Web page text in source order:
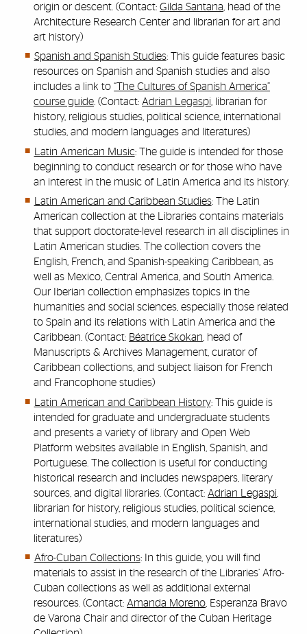
origin or descent. (Contact:Gilda Santana , head of the
Architecture Research Center and librarian for art and
art history)
Spanish and Spanish Studies: This guide features basic
resources on Spanish and Spanish studies and also
includes a link to“The Cultures of Spanish America”
course guide . (Contact: Adrian Legaspi , librarian for
history, religious studies, political science, international
studies, and modern languages and literatures)
Latin American Music: The guide is intended for those
beginning to conduct research or for those who have
an interest in the music of Latin America and its history.
Latin American and Caribbean Studies: The Latin
American collection at the Libraries contains materials
that support doctorate-level research in all disciplines in
Latin American studies. The collection covers the
English, French, and Spanish-speaking Caribbean, as
well as Mexico, Central America, and South America.
Our Iberian collection emphasizes topics in the
humanities and social sciences, especially those related
to Spain and its relations with Latin America and the
Caribbean. (Contact: Béatrice Skokan , head of
Manuscripts & Archives Management, curator of
Caribbean collections, and subject liaison for French
and Francophone studies)
Latin American and Caribbean History: This guide is
intended for graduate and undergraduate students
and presents a variety of library and Open Web
Platform websites available in English, Spanish, and
Portuguese. The collection is useful for conducting
historical research and includes newspapers, literary
sources, and digital libraries. (Contact: Adrian Legaspi
librarian for history, religious studies, political science,
international studies, and modern languages and
literatures)
Afro-Cuban Collections: In this guide, you will find
materials to assist in the research of the Libraries’ Afro-
Cuban collections as well as additional external
resources. (Contact:Amanda Moreno, Esperanza Bravo
de Varona Chair and director of the Cuban Heritage